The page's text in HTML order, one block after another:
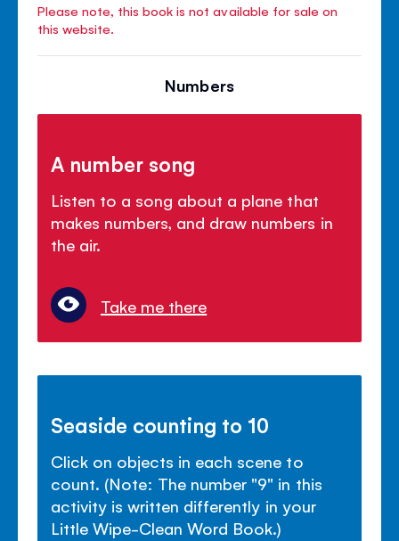
Please note, this book is not available for sale on
this website.
Numbers
A number song
Listen to a song about a plane that
makes numbers, and draw numbers in
the air.
Take me there
Seaside counting to 10
Click on objects in each scene to
count. (Note: The number "9" in this
activity is written differently in your
Little Wipe-Clean Word Book.)